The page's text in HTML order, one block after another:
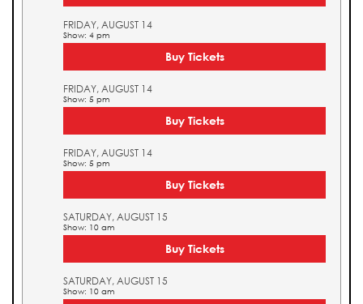
FRIDAY, AUGUST 14
Show: 4 pm
Buy Tickets
FRIDAY, AUGUST 14
Show: 5 pm
Buy Tickets
FRIDAY, AUGUST 14
Show: 5 pm
Buy Tickets
SATURDAY, AUGUST 15
Show: 10 am
Buy Tickets
SATURDAY, AUGUST 15
Show: 10 am